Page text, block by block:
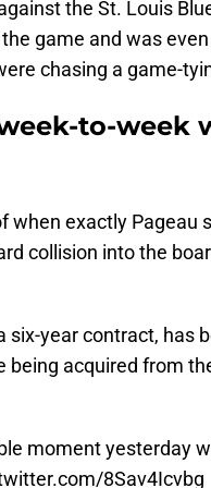
the St. Louis
game and was
chasing a game-
to-week
when exactly Pageau
collision into the
six-year contract, has
being acquired from
moment yesterday
8Sav4Icvbg